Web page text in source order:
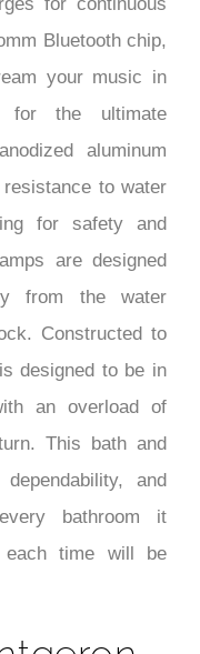
for continuous
Bluetooth chip,
your music in
for the ultimate
aluminum
to water
for safety and
are designed
from the water
Constructed to
designed to be in
an overload of
This bath and
and
bathroom it
each time will be